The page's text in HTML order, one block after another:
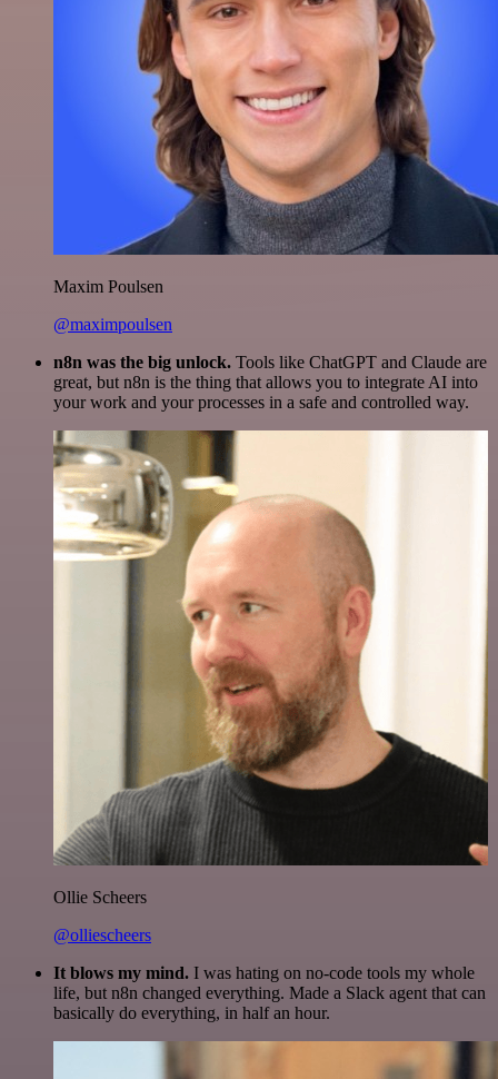
Maxim Poulsen
@maximpoulsen
n8n was the big unlock. Tools like ChatGPT and Claude are
great, but n8n is the thing that allows you to integrate AI into
your work and your processes in a safe and controlled way.
Ollie Scheers
@olliescheers
It blows my mind. I was hating on no-code tools my whole
life, but n8n changed everything. Made a Slack agent that can
basically do everything, in half an hour.